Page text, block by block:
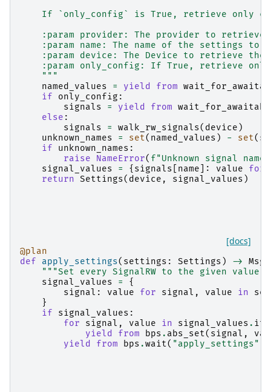
If `only_config` is True, retrieve only
:param provider: The provider to retrieve
:param name: The name of the settings to
:param device: The Device to retrieve the
:param only_config: If True, retrieve
    """
named_values
= yield from
if
only_config :
signals
= yield from
else :
signals
= walk_rw_signals( device )
unknown_names
= set( named_values ) - set(
if
unknown_names :
raise
NameError( f"Unknown signal
signal_values
= { signals name ]: value for
return Settings( device , signal_values )
[docs]
@plan
def
apply_settings( settings : Settings ) ->
"""Set every SignalRW to the given
signal_values
=
{
signal : value for signal , value in
}
if
signal_values :
for
signal , value in signal_values .
yield from
bps . abs_set( signal ,
yield from
bps .wait( "apply_settings"